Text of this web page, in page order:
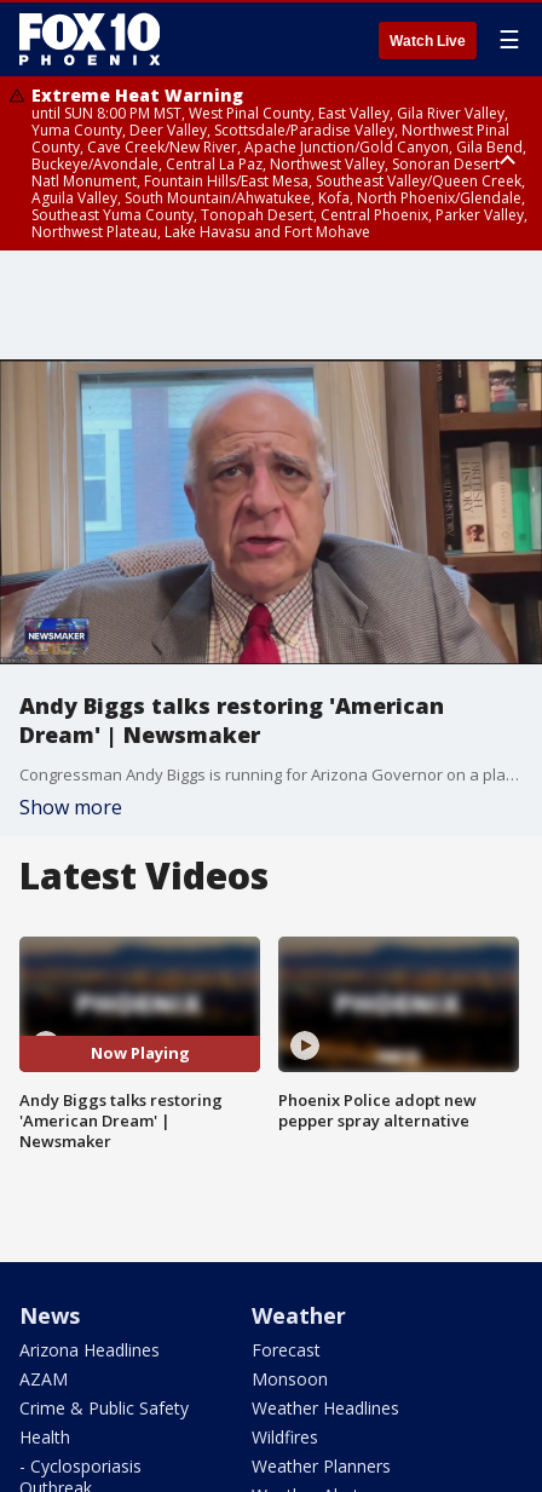
Watch Live ☰
Extreme Heat Warning
until SUN 8:00 PM MST, West Pinal County, East Valley, Gila River Valley,
Yuma County, Deer Valley, Scottsdale/Paradise Valley, Northwest Pinal
County, Cave Creek/New River, Apache Junction/Gold Canyon, Gila Bend,
Buckeye/Avondale, Central La Paz, Northwest Valley, Sonoran Desert
Natl Monument, Fountain Hills/East Mesa, Southeast Valley/Queen Creek,
Aguila Valley, South Mountain/Ahwatukee, Kofa, North Phoenix/Glendale,
Southeast Yuma County, Tonopah Desert, Central Phoenix, Parker Valley,
Northwest Plateau, Lake Havasu and Fort Mohave
Andy Biggs talks restoring 'American
Dream' | Newsmaker
Congressman Andy Biggs is running for Arizona Governor on a platform of restoring the "American dream" by improving affordability and reversing a decline in job creation from 4th to 47th. He champions the "America First" conservative lane and advocates for managing substantial groundwater supply rather than viewing it as a crisis.
Show more
Latest Videos
Now Playing
Andy Biggs talks restoring
'American Dream' |
Newsmaker
Phoenix Police adopt new
pepper spray alternative
News
Arizona Headlines
AZAM
Crime & Public Safety
Health
- Cyclosporiasis
Weather
Forecast
Monsoon
Weather Headlines
Wildfires
Weather Planners